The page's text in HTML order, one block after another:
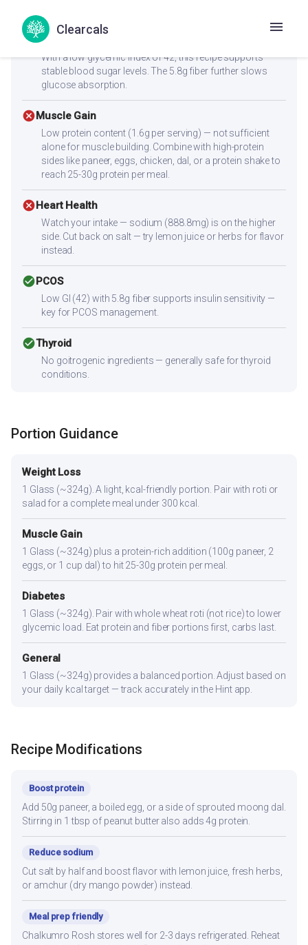
Clearcals
check_circleDiabetes
With a low glycemic index of 42, this recipe supports
stable blood sugar levels. The 5.8g fiber further slows
glucose absorption.
cancelMuscle Gain
Low protein content (1.6g per serving) — not sufficient
alone for muscle building. Combine with high-protein
sides like paneer, eggs, chicken, dal, or a protein shake to
reach 25-30g protein per meal.
cancelHeart Health
Watch your intake — sodium (888.8mg) is on the higher
side. Cut back on salt — try lemon juice or herbs for flavor
instead.
check_circlePCOS
Low GI (42) with 5.8g fiber supports insulin sensitivity —
key for PCOS management.
check_circleThyroid
No goitrogenic ingredients — generally safe for thyroid
conditions.
Portion Guidance
Weight Loss
1 Glass (~324g). A light, kcal-friendly portion. Pair with roti or
salad for a complete meal under 300 kcal.
Muscle Gain
1 Glass (~324g) plus a protein-rich addition (100g paneer, 2
eggs, or 1 cup dal) to hit 25-30g protein per meal.
Diabetes
1 Glass (~324g). Pair with whole wheat roti (not rice) to lower
glycemic load. Eat protein and fiber portions first, carbs last.
General
1 Glass (~324g) provides a balanced portion. Adjust based on
your daily kcal target — track accurately in the Hint app.
Recipe Modifications
Boost protein
Add 50g paneer, a boiled egg, or a side of sprouted moong dal.
Stirring in 1 tbsp of peanut butter also adds 4g protein.
Reduce sodium
Cut salt by half and boost flavor with lemon juice, fresh herbs,
or amchur (dry mango powder) instead.
Meal prep friendly
Chalkumro Rosh stores well for 2-3 days refrigerated. Reheat